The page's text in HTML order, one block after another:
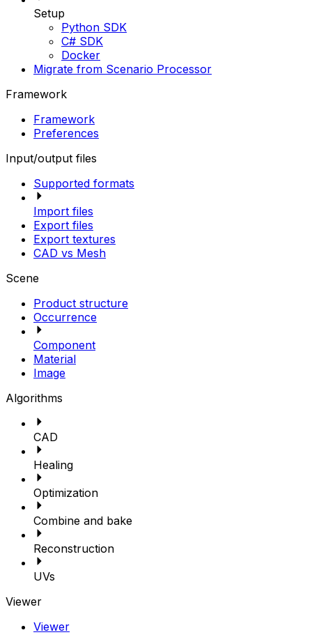
Setup
Python SDK
C# SDK
Docker
Migrate from Scenario Processor
Framework
Framework
Preferences
Input/output files
Supported formats
Import files
Export files
Export textures
CAD vs Mesh
Scene
Product structure
Occurrence
Component
Material
Image
Algorithms
CAD
Healing
Optimization
Combine and bake
Reconstruction
UVs
Viewer
Viewer